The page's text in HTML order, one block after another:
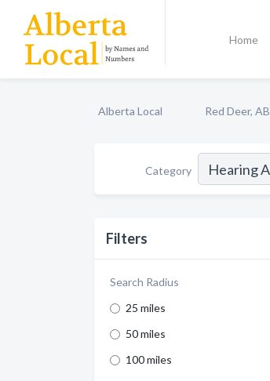
Home
Alberta Local Red Deer, AB
Category
Filters
Search Radius
25 miles
50 miles
100 miles